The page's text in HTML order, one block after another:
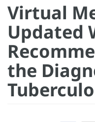
Virtual
Updated
the